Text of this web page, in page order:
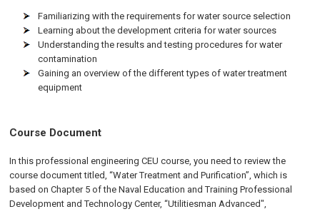
Familiarizing with the requirements for water source selection
Learning about the development criteria for water sources
Understanding the results and testing procedures for water
contamination
Gaining an overview of the different types of water treatment
equipment
Course Document
In this professional engineering CEU course, you need to review the
course document titled, “Water Treatment and Purification”, which is
based on Chapter 5 of the Naval Education and Training Professional
Development and Technology Center, “Utilitiesman Advanced",